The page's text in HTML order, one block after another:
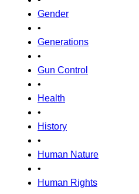
Gender
•
Generations
•
Gun Control
•
Health
•
History
•
Human Nature
•
Human Rights